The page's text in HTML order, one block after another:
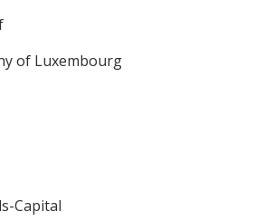
of Luxembourg
Capital